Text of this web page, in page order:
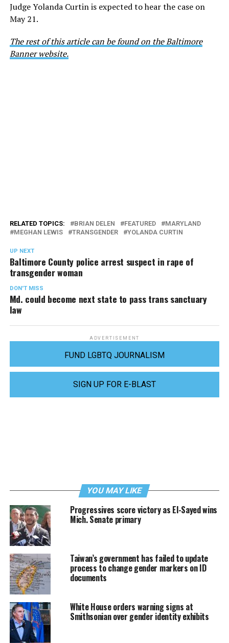
Judge Yolanda Curtin is expected to hear the case on
May 21.
The rest of this article can be found on the Baltimore
Banner website.
RELATED TOPICS: BRIAN DELEN FEATURED
MARYLAND
MEGHAN LEWIS
TRANSGENDER YOLANDA CURTIN
UP NEXT
Baltimore County police arrest suspect in rape of
transgender woman
DON'T MISS
Md. could become next state to pass trans sanctuary
law
ADVERTISEMENT
FUND LGBTQ JOURNALISM
SIGN UP FOR E-BLAST
YOU MAY LIKE
Progressives score victory as El-Sayed wins
Mich. Senate primary
Taiwan’s government has failed to update
process to change gender markers on ID
documents
White House orders warning signs at
Smithsonian over gender identity exhibits